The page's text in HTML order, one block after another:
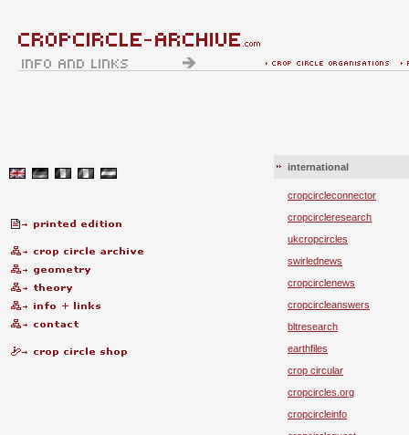
international
cropcircleconnector
cropcircleresearch
ukcropcircles
swirlednews
cropcirclenews
cropcircleanswers
bltresearch
earthfiles
crop circular
cropcircles.org
cropcircleinfo